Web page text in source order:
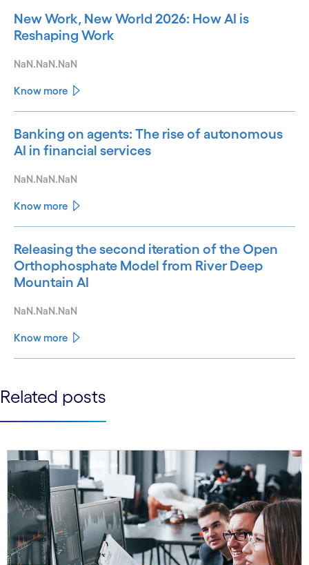
New Work, New World 2026: How AI is
Reshaping Work
NaN.NaN.NaN
Know more
Banking on agents: The rise of autonomous
AI in financial services
NaN.NaN.NaN
Know more
Releasing the second iteration of the Open
Orthophosphate Model from River Deep
Mountain AI
NaN.NaN.NaN
Know more
See more See less
Related posts